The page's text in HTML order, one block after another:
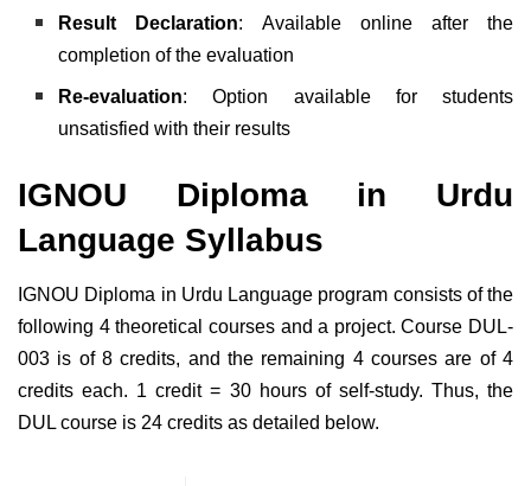
Result Declaration: Available online after the
completion of the evaluation
Re-evaluation: Option available for students
unsatisfied with their results
IGNOU Diploma in Urdu
Language Syllabus
IGNOU Diploma in Urdu Language program consists of the
following 4 theoretical courses and a project. Course DUL-
003 is of 8 credits, and the remaining 4 courses are of 4
credits each. 1 credit = 30 hours of self-study. Thus, the
DUL course is 24 credits as detailed below.